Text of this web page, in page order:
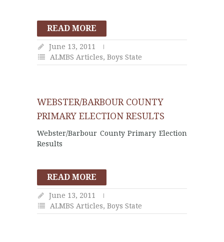
READ MORE
June 13, 2011
ALMBS Articles, Boys State
WEBSTER/BARBOUR COUNTY
PRIMARY ELECTION RESULTS
Webster/Barbour County Primary Election
Results
READ MORE
June 13, 2011
ALMBS Articles, Boys State